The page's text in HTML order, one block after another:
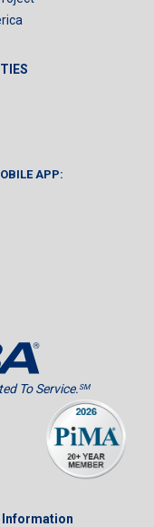
APP:
To Service.SM
Information